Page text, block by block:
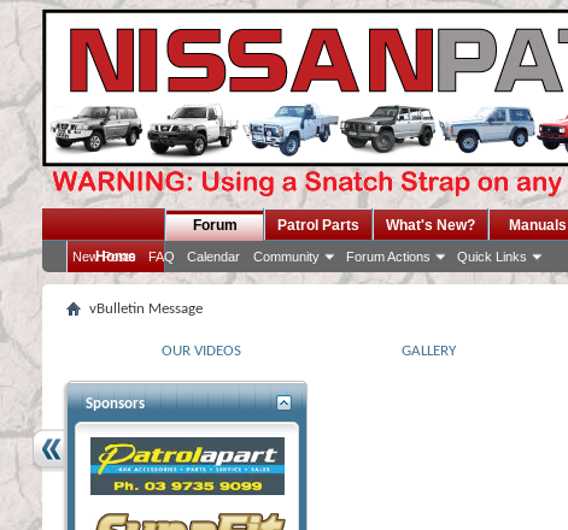
Home
Forum
New Posts FAQ Calendar Community Forum Actions Quick Links
Patrol Parts What's New? Manuals
vBulletin Message
OUR VIDEOS GALLERY
Sponsors